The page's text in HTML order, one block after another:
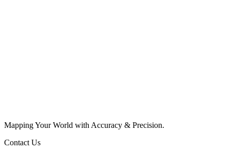
Mapping Your World with Accuracy & Precision.
Contact Us